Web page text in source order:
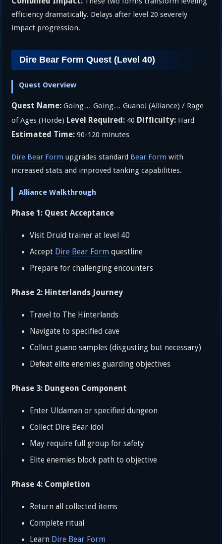
efficiency dramatically. Delays after level 20 severely
impact progression.
Dire Bear Form Quest (Level 40)
Quest Overview
Quest Name: Going… Going… Guano! (Alliance) / Rage
of Ages (Horde) Level Required: 40 Difficulty: Hard
Estimated Time: 90-120 minutes
Dire Bear Form upgrades standard Bear Form with
increased stats and improved tanking capabilities.
Alliance Walkthrough
Phase 1: Quest Acceptance
Visit Druid trainer at level 40
Accept Dire Bear Form questline
Prepare for challenging encounters
Phase 2: Hinterlands Journey
Travel to The Hinterlands
Navigate to specified cave
Collect guano samples (disgusting but necessary)
Defeat elite enemies guarding objectives
Phase 3: Dungeon Component
Enter Uldaman or specified dungeon
Collect Dire Bear idol
May require full group for safety
Elite enemies block path to objective
Phase 4: Completion
Return all collected items
Complete ritual
Learn Dire Bear Form